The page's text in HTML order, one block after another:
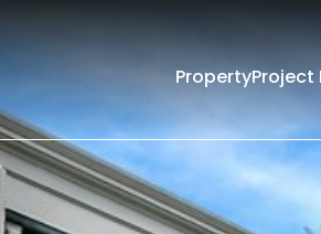
PropertyProject